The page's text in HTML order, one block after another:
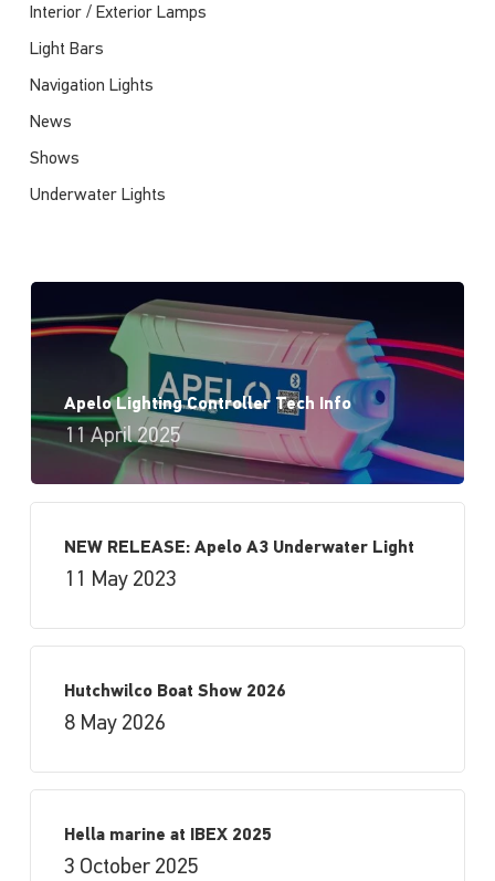
Interior / Exterior Lamps
Light Bars
Navigation Lights
News
Shows
Underwater Lights
Apelo Lighting Controller Tech Info
11 April 2025
NEW RELEASE: Apelo A3 Underwater Light
11 May 2023
Hutchwilco Boat Show 2026
8 May 2026
Hella marine at IBEX 2025
3 October 2025